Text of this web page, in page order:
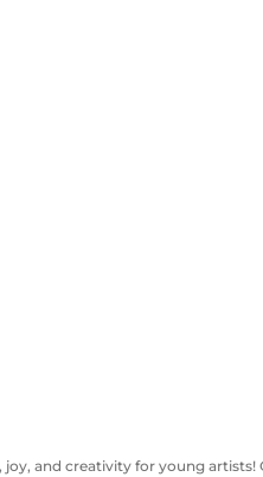
joy, and creativity for young